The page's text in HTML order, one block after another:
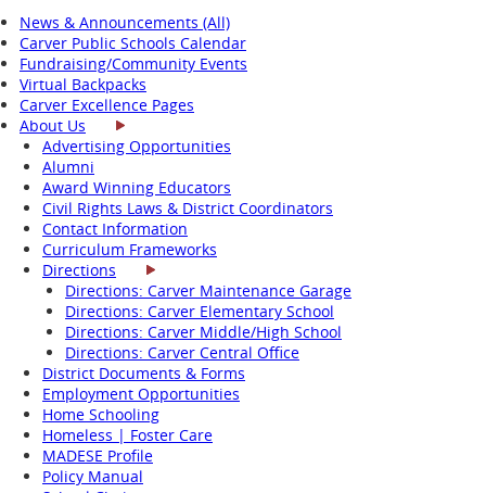
News & Announcements (All)
Carver Public Schools Calendar
Fundraising/Community Events
Virtual Backpacks
Carver Excellence Pages
About Us
Advertising Opportunities
Alumni
Award Winning Educators
Civil Rights Laws & District Coordinators
Contact Information
Curriculum Frameworks
Directions
Directions: Carver Maintenance Garage
Directions: Carver Elementary School
Directions: Carver Middle/High School
Directions: Carver Central Office
District Documents & Forms
Employment Opportunities
Home Schooling
Homeless | Foster Care
MADESE Profile
Policy Manual